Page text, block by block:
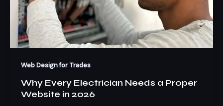
Web Design for Trades
Why Every Electrician Needs a Proper
Website in 2026